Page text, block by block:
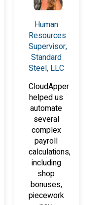
Human
Resources
Supervisor,
Standard
Steel, LLC
CloudApper
helped us
automate
several
complex
payroll
calculations,
including
shop
bonuses,
piecework